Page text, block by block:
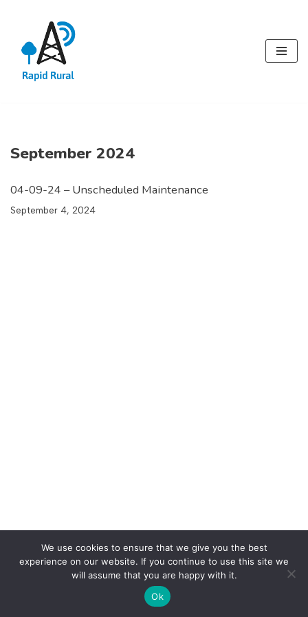
content
September 2024
04-09-24 – Unscheduled Maintenance
September 4, 2024
Copyright © Rapid Rural Broadband 2021
We use cookies to ensure that we give you the best
experience on our website. If you continue to use this site we
will assume that you are happy with it.
Ok